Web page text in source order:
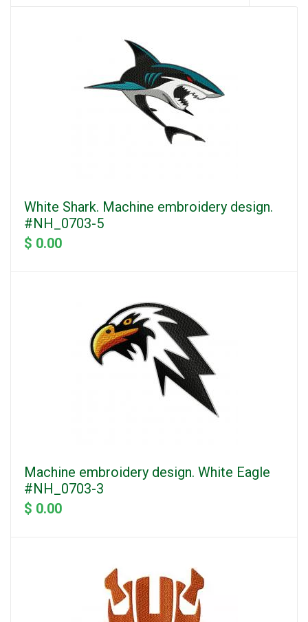
White Shark. Machine embroidery design.
#NH_0703-5
$ 0.00
Machine embroidery design. White Eagle
#NH_0703-3
$ 0.00